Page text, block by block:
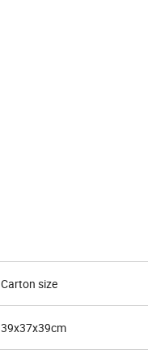
Carton size
39x37x39cm